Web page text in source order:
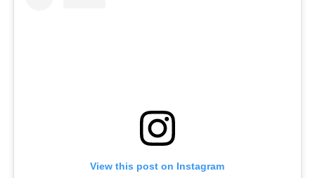
View this post on Instagram